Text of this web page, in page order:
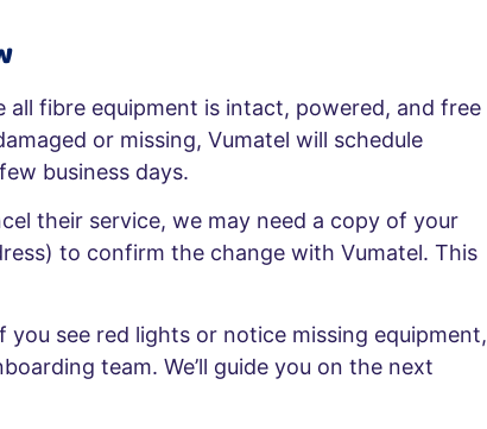
all fibre equipment is intact, powered, and free
or missing, Vumatel will schedule
business days.
their service, we may need a copy of your
to confirm the change with Vumatel. This
you see red lights or notice missing equipment,
team. We’ll guide you on the next